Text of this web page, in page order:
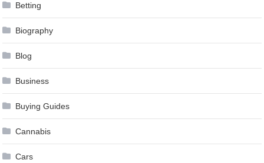
Betting
Biography
Blog
Business
Buying Guides
Cannabis
Cars